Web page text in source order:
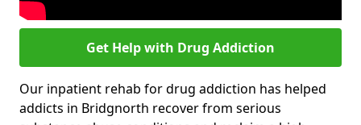
Get Help with Drug Addiction
Our inpatient rehab for drug addiction has helped
addicts in Bridgnorth recover from serious